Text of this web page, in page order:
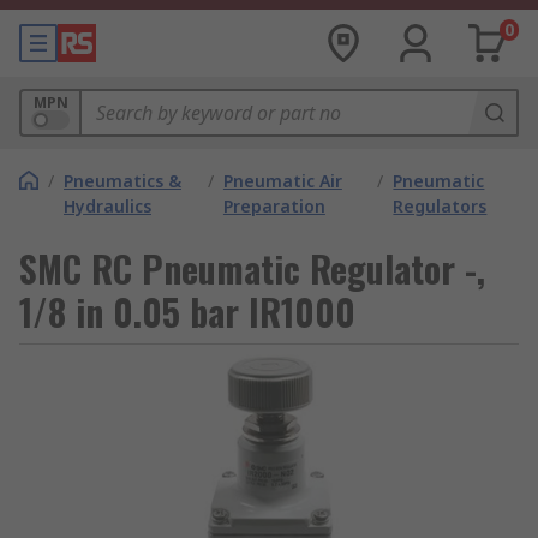
0
MPN
/ Pneumatics &
Hydraulics
/ Pneumatic Air
Preparation
/ Pneumatic
Regulators
SMC RC Pneumatic Regulator -,
1/8 in 0.05 bar IR1000